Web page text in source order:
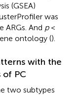
(GSEA)
was
And p<
ontology ().
with the
of PC
two subtypes